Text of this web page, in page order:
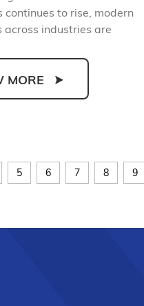
Cards
continues to rise, modern
across industries are
MORE
5 6 7 8 9